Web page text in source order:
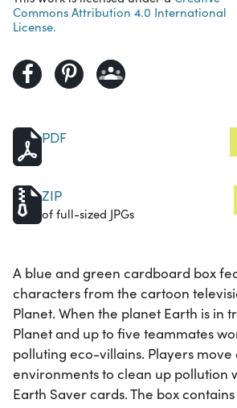
Commons Attribution 4.0 International
License.
PDF
ZIP
of full-sized JPGs
A blue and green cardboard box
characters from the cartoon
Planet. When the planet Earth is in
Planet and up to five teammates
polluting eco-villains. Players
environments to clean up pollution
Earth Saver cards. The box